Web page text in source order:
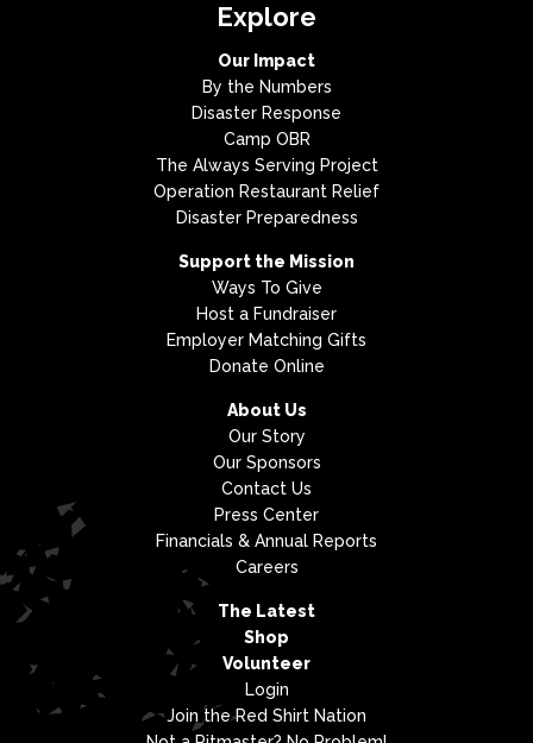
Explore
Our Impact
By the Numbers
Disaster Response
Camp OBR
The Always Serving Project
Operation Restaurant Relief
Disaster Preparedness
Support the Mission
Ways To Give
Host a Fundraiser
Employer Matching Gifts
Donate Online
About Us
Our Story
Our Sponsors
Contact Us
Press Center
Financials & Annual Reports
Careers
The Latest
Shop
Volunteer
Login
Join the Red Shirt Nation